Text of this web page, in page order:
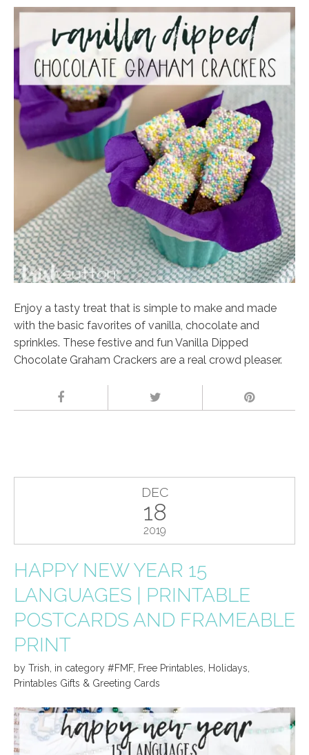
Enjoy a tasty treat that is simple to make and made
with the basic favorites of vanilla, chocolate and
sprinkles. These festive and fun Vanilla Dipped
Chocolate Graham Crackers are a real crowd pleaser.
DEC
18
2019
HAPPY NEW YEAR 15
LANGUAGES | PRINTABLE
POSTCARDS AND FRAMEABLE
PRINT
by Trish, in category #FMF, Free Printables, Holidays,
Printables Gifts & Greeting Cards